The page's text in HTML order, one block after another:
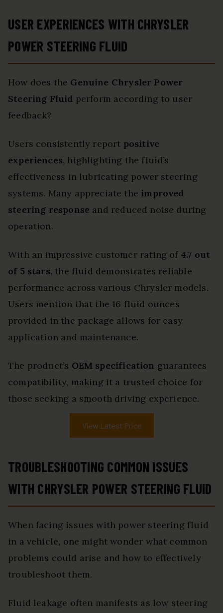
USER EXPERIENCES WITH CHRYSLER
POWER STEERING FLUID
How does the Genuine Chrysler Power
Steering Fluid perform according to user
feedback?
Users consistently report positive
experiences, highlighting the fluid’s
effectiveness in lubricating power steering
systems. Many appreciate the improved
steering response and reduced noise during
operation.
With an impressive customer rating of 4.7 out
of 5 stars, the fluid demonstrates reliable
performance across various Chrysler models.
Users mention that the 16 fluid ounces
provided in the package allows for easy
application and maintenance.
The product’s OEM specification guarantees
compatibility, making it a trusted choice for
those seeking a smooth driving experience.
View Latest Price
TROUBLESHOOTING COMMON ISSUES
WITH CHRYSLER POWER STEERING FLUID
When facing issues with power steering fluid
in a vehicle, one might wonder what common
problems could arise and how to effectively
troubleshoot them.
Fluid leakage often manifests as low steering